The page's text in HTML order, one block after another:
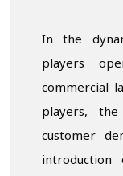
In the
players
commercial
players,
customer
introduction